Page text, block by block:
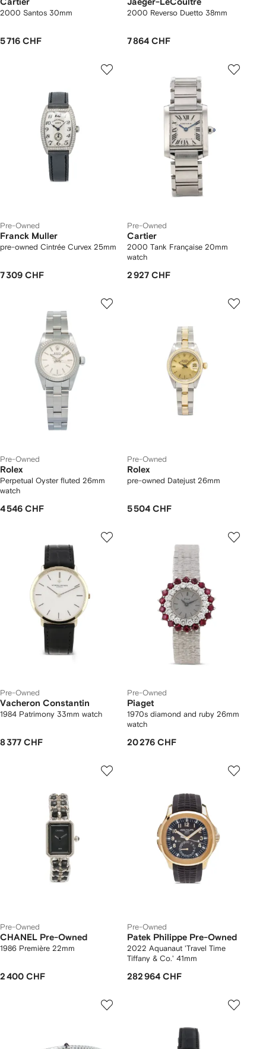
Cartier
2000 Santos 30mm
5 716 CHF
Jaeger-LeCoultre
2000 Reverso Duetto 38mm
7 864 CHF
Pre-Owned
Franck Muller
pre-owned Cintrée Curvex 25mm
7 309 CHF
Pre-Owned
Cartier
2000 Tank Française 20mm
watch
2 927 CHF
Pre-Owned
Rolex
Perpetual Oyster fluted 26mm
watch
4 546 CHF
Pre-Owned
Rolex
pre-owned Datejust 26mm
5 504 CHF
Pre-Owned
Vacheron Constantin
1984 Patrimony 33mm watch
8 377 CHF
Pre-Owned
Piaget
1970s diamond and ruby 26mm
watch
20 276 CHF
Pre-Owned
CHANEL Pre-Owned
1986 Première 22mm
2 400 CHF
Pre-Owned
Patek Philippe Pre-Owned
2022 Aquanaut 'Travel Time
Tiffany & Co.' 41mm
282 964 CHF